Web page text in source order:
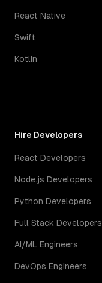
React Native
Swift
Kotlin
Hire Developers
React Developers
Node.js Developers
Python Developers
Full Stack Developers
AI/ML Engineers
DevOps Engineers